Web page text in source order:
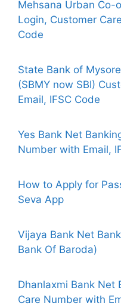
Mehsana Urban Co-
Login, Customer
Code
State Bank of
(SBMY now SBI)
Email, IFSC Code
Yes Bank Net
Number with Email,
How to Apply for
Seva App
Vijaya Bank Net
Bank Of Baroda)
Dhanlaxmi Bank Net
Care Number with